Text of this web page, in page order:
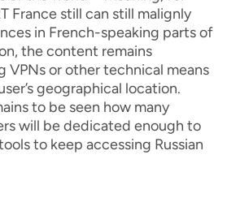
France still can still malignly
in French-speaking parts of
the content remains
VPNs or other technical means
geographical location.
to be seen how many
will be dedicated enough to
to keep accessing Russian